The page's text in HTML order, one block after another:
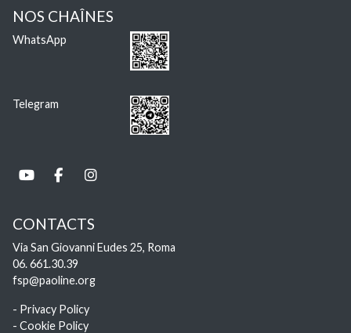
NOS CHAÎNES
WhatsApp
Telegram
CONTACTS
Via San Giovanni Eudes 25, Roma
06. 661.30.39
fsp@paoline.org
- Privacy Policy
- Cookie Policy